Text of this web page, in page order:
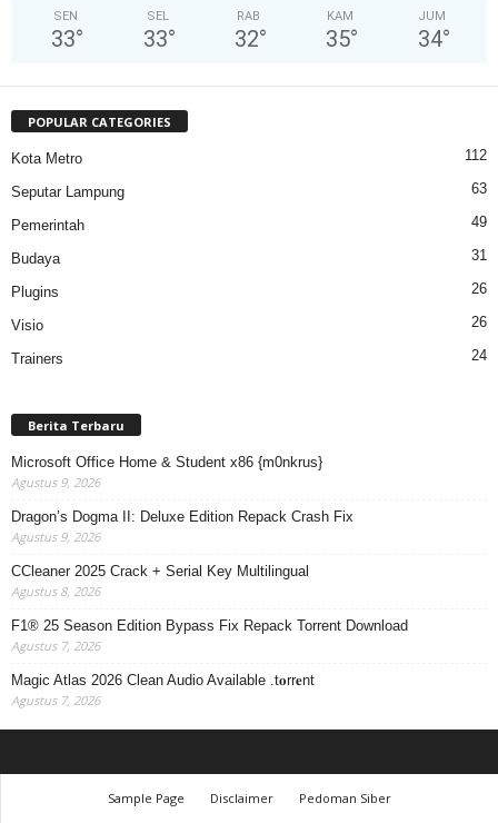
SEN
33°
SEL
33°
RAB
32°
KAM
35°
JUM
34°
POPULAR CATEGORIES
Kota Metro 112
Seputar Lampung 63
Pemerintah 49
Budaya 31
Plugins 26
Visio 26
Trainers 24
Berita Terbaru
Microsoft Office Home & Student x86 {m0nkrus}
Agustus 9, 2026
Dragon’s Dogma II: Deluxe Edition Repack Crash Fix
Agustus 9, 2026
CCleaner 2025 Crack + Serial Key Multilingual
Agustus 8, 2026
F1® 25 Season Edition Bypass Fix Repack Torrent Download
Agustus 7, 2026
Magic Atlas 2026 Clean Audio Available .t𝐨rr𝐞nt
Agustus 7, 2026
Sample Page Disclaimer
Pedoman Siber